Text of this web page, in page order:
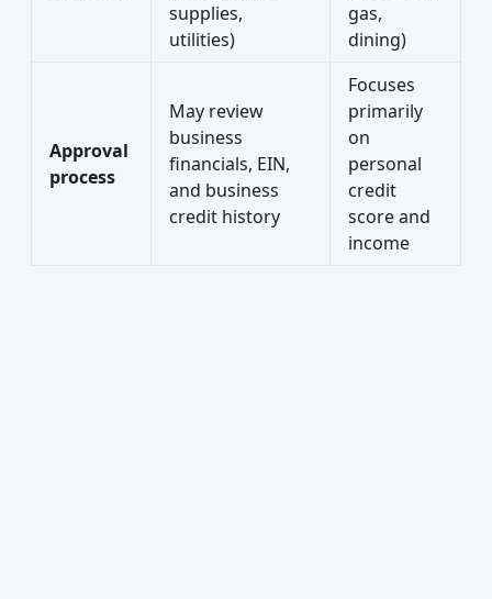
supplies,
utilities)
gas,
dining)
Approval
process
May review
business
financials, EIN,
and business
credit history
Focuses
primarily
on
personal
credit
score and
income